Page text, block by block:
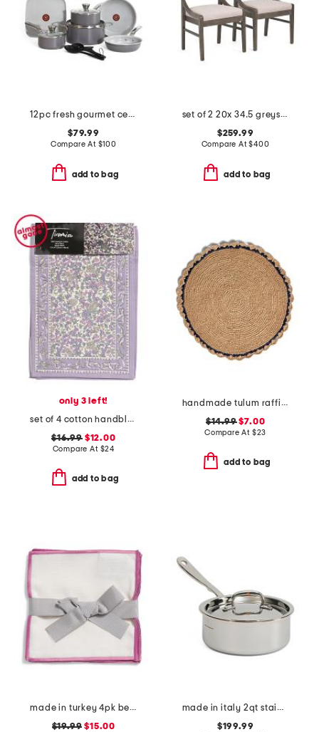
12pc fresh gourmet ceramic non-stick cookware set
$79.99
Compare At $100
add to bag
set of 2 20x 34.5 greystone sling back side chairs
$259.99
Compare At$400
add to bag
only 3 left!
set of 4 cotton handblock printed placemats
$16.99$12.00
Compare At $24
add to bag
handmade tulum raffia placemat
$14.99$7.00
Compare At $23
add to bag
made in turkey 4pk bel air cocktail napkins
$19.99 $15.00
made in italy 2qt stainless steel con cuore covered sauce pan
$199.99